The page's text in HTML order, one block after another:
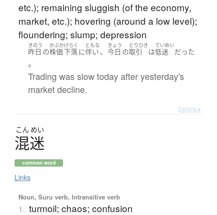
etc.); remaining sluggish (of the economy,
market, etc.); hovering (around a low level);
floundering; slump; depression
きのう
昨日 の
かぶか
株価
げらく
下落に
ともな
伴い 、
きょう
今日 の
とりひき
取引 は
ていめい
低迷 だった
。
Trading was slow today after yesterday's
market decline.
Details ▸
こん めい
混迷
common word
Links
Noun, Suru verb, Intransitive verb
1. turmoil; chaos; confusion